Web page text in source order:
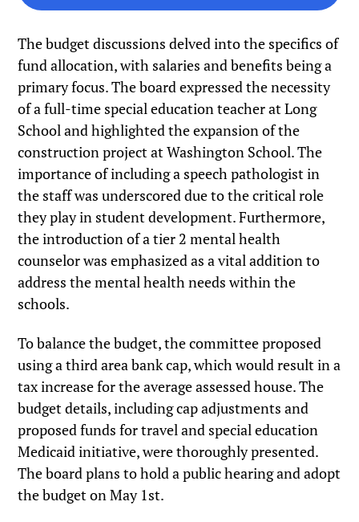
The budget discussions delved into the specifics of
fund allocation, with salaries and benefits being a
primary focus. The board expressed the necessity
of a full-time special education teacher at Long
School and highlighted the expansion of the
construction project at Washington School. The
importance of including a speech pathologist in
the staff was underscored due to the critical role
they play in student development. Furthermore,
the introduction of a tier 2 mental health
counselor was emphasized as a vital addition to
address the mental health needs within the
schools.
To balance the budget, the committee proposed
using a third area bank cap, which would result in a
tax increase for the average assessed house. The
budget details, including cap adjustments and
proposed funds for travel and special education
Medicaid initiative, were thoroughly presented.
The board plans to hold a public hearing and adopt
the budget on May 1st.